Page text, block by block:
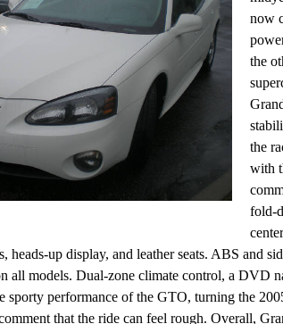
now
the
the
with
fold-
heads-up display, and leather seats. ABS and
all models. Dual-zone climate control, a DVD
sporty performance of the GTO, turning the
that the ride can feel rough. Overall,